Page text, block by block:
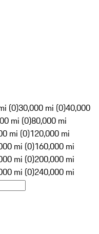
(0)30,000 mi (0)40,000
mi (0)80,000 mi
mi (0)120,000 mi
mi (0)160,000 mi
mi (0)200,000 mi
mi (0)240,000 mi